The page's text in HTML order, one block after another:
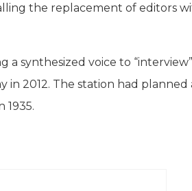
the replacement of editors
a synthesized voice to “interview”
in 2012. The station had planned
1935.